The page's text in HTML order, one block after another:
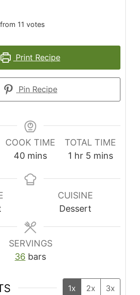
from 11 votes
Print Recipe
Pin Recipe
COOK TIME
40 mins
TOTAL TIME
1 hr 5 mins
CUISINE
Dessert
SERVINGS
36 bars
1x 2x 3x